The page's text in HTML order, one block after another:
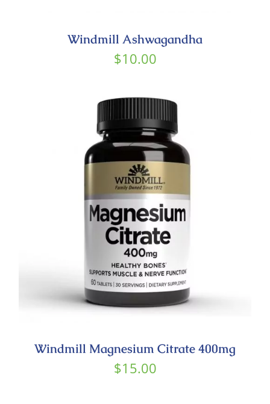
Windmill Ashwagandha
$10.00
Windmill Magnesium Citrate 400mg
$15.00